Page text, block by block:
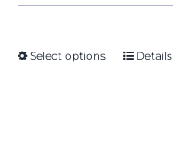
Select options Details